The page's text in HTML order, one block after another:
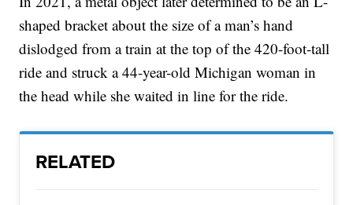
shaped bracket about the size of a man’s hand
dislodged from a train at the top of the 420-foot-tall
ride and struck a 44-year-old Michigan woman in
the head while she waited in line for the ride.
RELATED